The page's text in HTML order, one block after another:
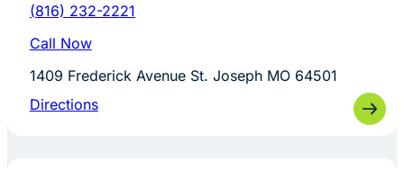
(816) 232-2221
Call Now
1409 Frederick Avenue St. Joseph MO 64501
Directions